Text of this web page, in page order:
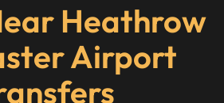
Heathrow
Airport